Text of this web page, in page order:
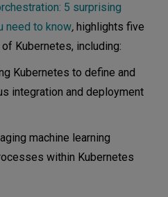
5 surprising
need to know, highlights five
Kubernetes, including:
Kubernetes to define and
integration and deployment
machine learning
within Kubernetes